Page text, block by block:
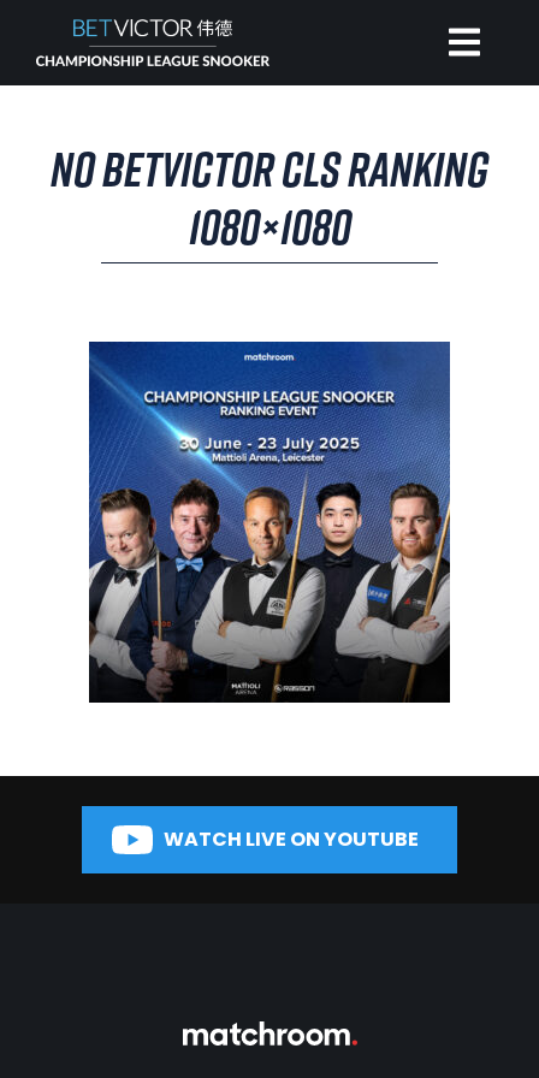
NO BETVICTOR CLS RANKING
1080×1080
WATCH LIVE ON YOUTUBE
INVITATIONAL
NEWS
WATCH